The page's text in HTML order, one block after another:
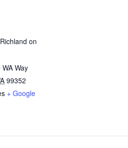
on
Way
99352
+ Google